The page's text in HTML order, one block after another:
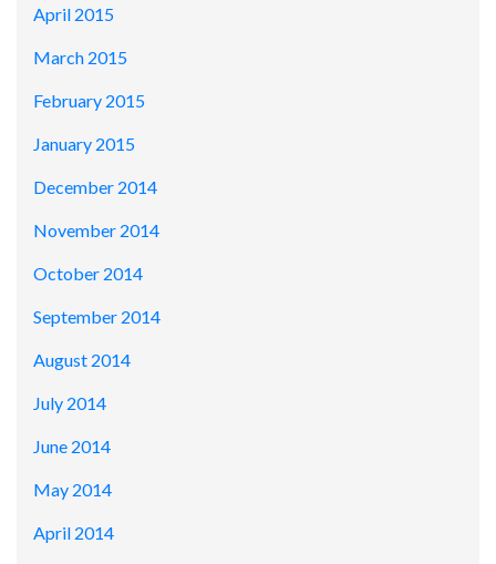
April 2015
March 2015
February 2015
January 2015
December 2014
November 2014
October 2014
September 2014
August 2014
July 2014
June 2014
May 2014
April 2014